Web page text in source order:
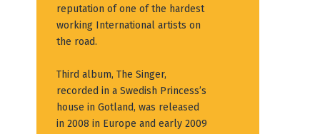
reputation of one of the hardest
working International artists on
the road.
Third album, The Singer,
recorded in a Swedish Princess’s
house in Gotland, was released
in 2008 in Europe and early 2009